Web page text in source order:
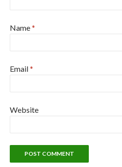
Name*
Email*
Website